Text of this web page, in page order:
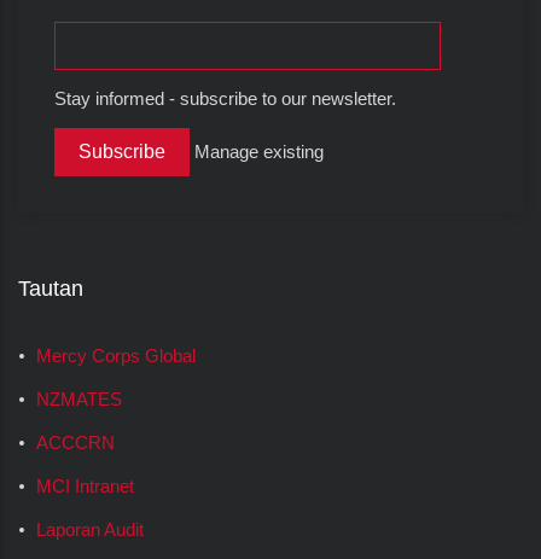
Stay informed - subscribe to our newsletter.
Manage existing
Tautan
Mercy Corps Global
NZMATES
ACCCRN
MCI Intranet
Laporan Audit